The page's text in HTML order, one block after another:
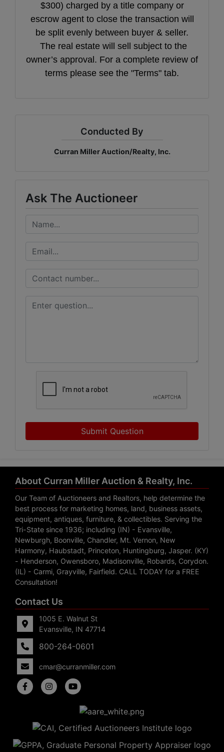
$300) charged by a title company or
escrow agent to close the transaction will
be split evenly between buyer & seller.
The real estate will sell subject to the
owner’s approval. For a complete review of
terms please see the "Terms" tab.
Conducted By
Curran Miller Auction/Realty, Inc.
Ask The Auctioneer
Submit Question
About Curran Miller Auction & Realty, Inc.
Our Team of Auctioneers and Realtors, help determine the
best process for marketing homes, land, business assets,
equipment, antiques, furniture, & collectibles. Serving the
Tri-State since 1936; including (IN) - Evansville,
Newburgh, Boonville, Chandler, Mt. Vernon, New
Harmony, Haubstadt, Princeton, Huntingburg, Jasper. (KY)
- Henderson, Owensboro, Madisonville, Robards, Corydon.
(IL) - Carmi, Grayville, Fairfield. CALL TODAY for a FREE
Consultation!
Contact Us
1005 E. Walnut St
Evansville, IN 47714
800-264-0601
cmar@curranmiller.com